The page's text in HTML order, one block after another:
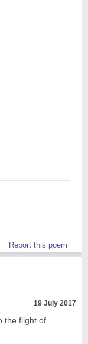
Report this poem
19 July 2017
the flight of